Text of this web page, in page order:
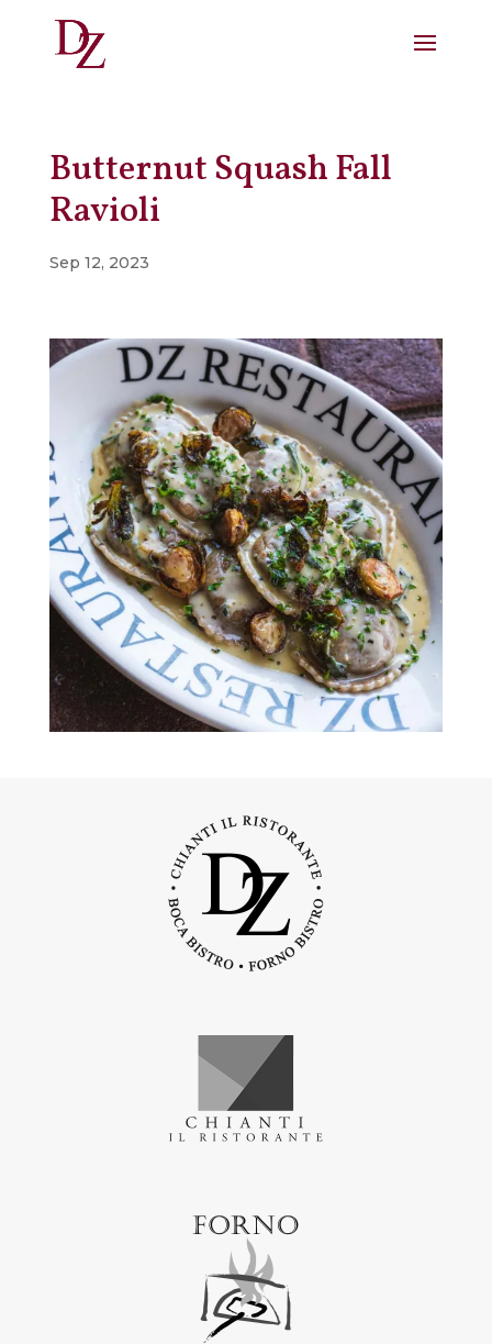
Butternut Squash Fall
Ravioli
Sep 12, 2023